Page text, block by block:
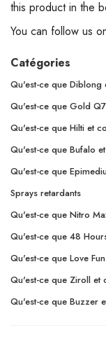
this product in the
You can follow us
Catégories
Qu'est-ce que Diblong
Qu'est-ce que Gold
Qu'est-ce que Hilti et
Qu'est-ce que Bufalo
Qu'est-ce que
Sprays retardants
Qu'est-ce que Nitro
Qu'est-ce que 48
Qu'est-ce que Love
Qu'est-ce que Ziroll et
Qu'est-ce que Buzzer